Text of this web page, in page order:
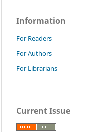
Information
For Readers
For Authors
For Librarians
Current Issue